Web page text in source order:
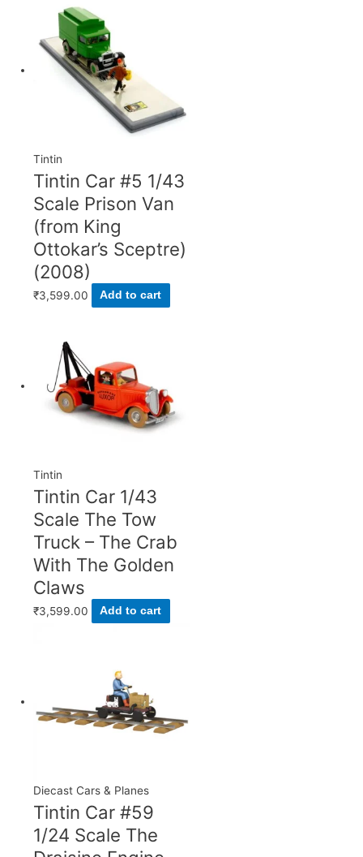
Tintin
Tintin Car #5 1/43
Scale Prison Van
(from King
Ottokar’s Sceptre)
(2008)
₹3,599.00 Add to cart
Tintin
Tintin Car 1/43
Scale The Tow
Truck – The Crab
With The Golden
Claws
₹3,599.00 Add to cart
Diecast Cars & Planes
Tintin Car #59
1/24 Scale The